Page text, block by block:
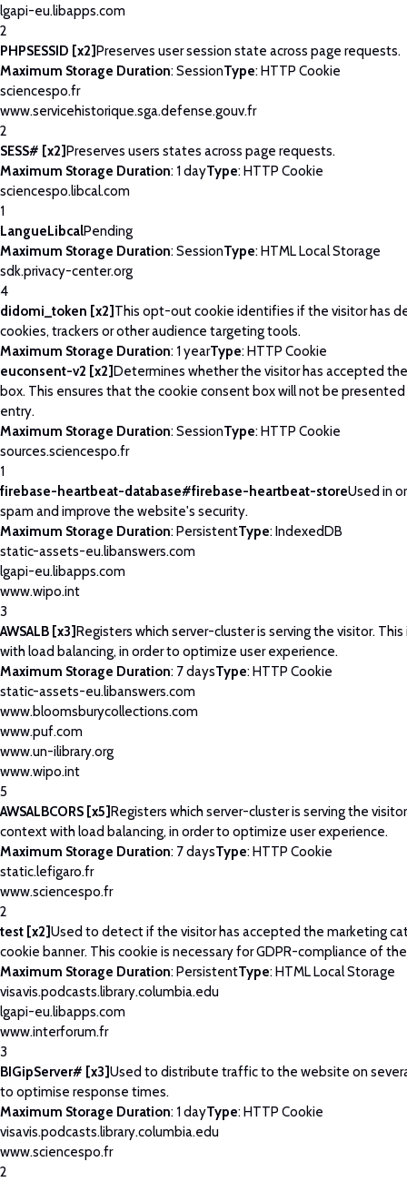
lgapi-eu.libapps.com
2
PHPSESSID [x2]Preserves user session state across page requests.
Maximum Storage Duration: SessionType: HTTP Cookie
sciencespo.fr
www.servicehistorique.sga.defense.gouv.fr
2
SESS# [x2]Preserves users states across page requests.
Maximum Storage Duration: 1 dayType: HTTP Cookie
sciencespo.libcal.com
1
LangueLibcalPending
Maximum Storage Duration: SessionType: HTML Local Storage
sdk.privacy-center.org
4
didomi_token [x2] This opt-out cookie identifies if the visitor has
cookies, trackers or other audience targeting tools.
Maximum Storage Duration: 1 yearType: HTTP Cookie
euconsent-v2 [x2]Determines whether the visitor has accepted
box. This ensures that the cookie consent box will not be
entry.
Maximum Storage Duration: SessionType: HTTP Cookie
sources.sciencespo.fr
1
firebase-heartbeat-database#firebase-heartbeat-storeUsed in
spam and improve the website's security.
Maximum Storage Duration: PersistentType: IndexedDB
static-assets-eu.libanswers.com
lgapi-eu.libapps.com
www.wipo.int
3
AWSALB [x3]Registers which server-cluster is serving the visitor.
with load balancing, in order to optimize user experience.
Maximum Storage Duration: 7 daysType: HTTP Cookie
static-assets-eu.libanswers.com
www.bloomsburycollections.com
www.puf.com
www.un-ilibrary.org
www.wipo.int
5
AWSALBCORS [x5]Registers which server-cluster is serving the
context with load balancing, in order to optimize user experience.
Maximum Storage Duration: 7 daysType: HTTP Cookie
static.lefigaro.fr
www.sciencespo.fr
2
test [x2]Used to detect if the visitor has accepted the marketing
cookie banner. This cookie is necessary for GDPR-compliance of
Maximum Storage Duration: PersistentType: HTML Local Storage
visavis.podcasts.library.columbia.edu
lgapi-eu.libapps.com
www.interforum.fr
3
BIGipServer# [x3]Used to distribute traffic to the website on
to optimise response times.
Maximum Storage Duration: 1 dayType: HTTP Cookie
visavis.podcasts.library.columbia.edu
www.sciencespo.fr
2